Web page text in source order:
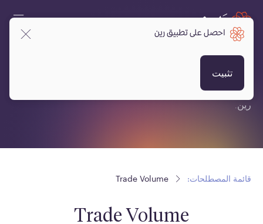
قائمة المصطلحات:
قائمة مصطلحات متعلقة بالعملات المشفرة، البلوكتشين ومنصة
رين.
قائمة المصطلحات: Trade Volume
Trade Volume
احصل على تطبيق رين
تثبيت